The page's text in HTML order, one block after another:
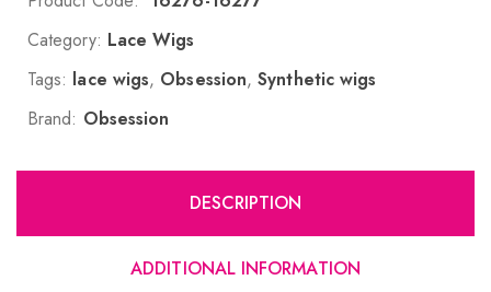
Category: Lace Wigs
Tags: lace wigs, Obsession,Synthetic wigs
Brand: Obsession
DESCRIPTION
ADDITIONAL INFORMATION